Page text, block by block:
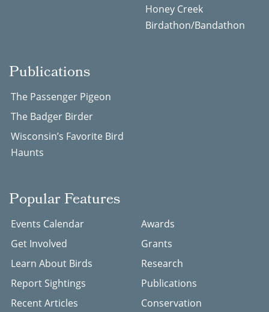
Honey Creek
Birdathon/Bandathon
Publications
The Passenger Pigeon
The Badger Birder
Wisconsin’s Favorite Bird
Haunts
Popular Features
Events Calendar
Get Involved
Learn About Birds
Report Sightings
Recent Articles
Awards
Grants
Research
Publications
Conservation